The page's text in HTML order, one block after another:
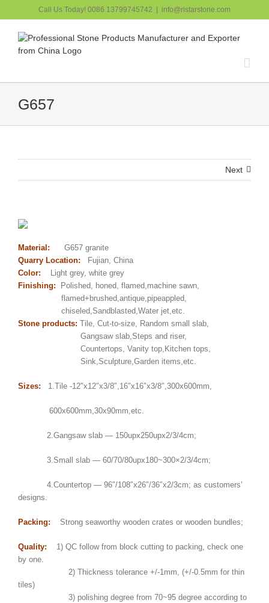
过
Call Us Today! 0086 13799745742 info@ristarstone.com
G657
Next
Material:
G657 granite
Quarry Location:
Fujian, China
Color:
Light grey, white grey
Finishing:
Polished, honed, flamed,machine sawn,
flamed+brushed,antique,pipeappled,
chiseled,Sandblasted,Water jet,etc.
Stone products: Tile, Cut-to-size, Random small slab,
Gangsaw slab,Steps and riser,
Countertops, Vanity top,Kitchen tops,
Sink,Sculpture,Garden items,etc.
Sizes: 1.Tile -12″x12″x3/8″,16″x16″x3/8″,300x600mm,
600x600mm,30x90mm,etc.
2.Gangsaw slab — 150upx250upx2/3/4cm;
3.Small slab — 60/70/80upx180~300×2/3/4cm;
4.Countertop — 96″/108″x26″/36″x2/3cm; as customers’
designs.
Packing: Strong seaworthy wooden crates or wooden bundles;
Quality:
1) QC follow from block cutting to packing, check one
by one.
2) Thickness tolerance +/-1mm, (+/-0.5mm for thin
tiles)
3) polishing degree from 70~95 degree according to